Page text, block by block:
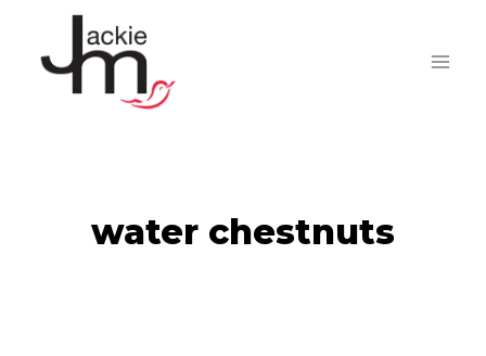
content
water chestnuts